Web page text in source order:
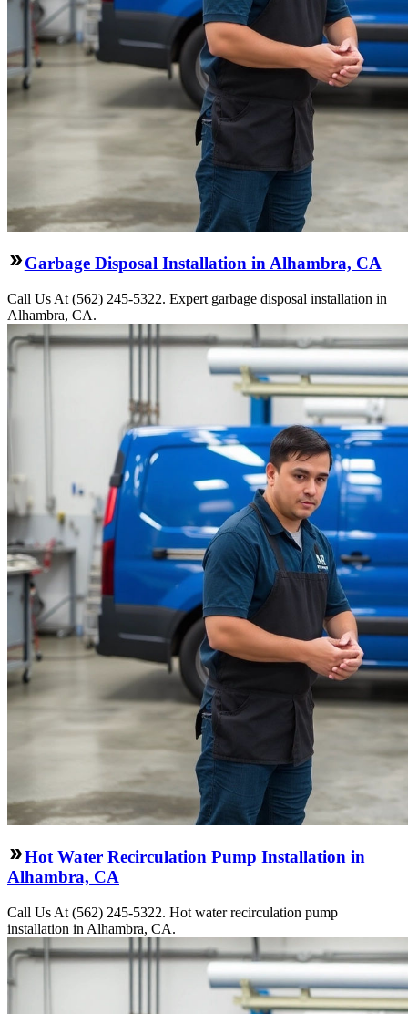
Garbage Disposal Installation in Alhambra, CA
Call Us At (562) 245-5322. Expert garbage disposal installation in
Alhambra, CA.
Hot Water Recirculation Pump Installation in
Alhambra, CA
Call Us At (562) 245-5322. Hot water recirculation pump
installation in Alhambra, CA.